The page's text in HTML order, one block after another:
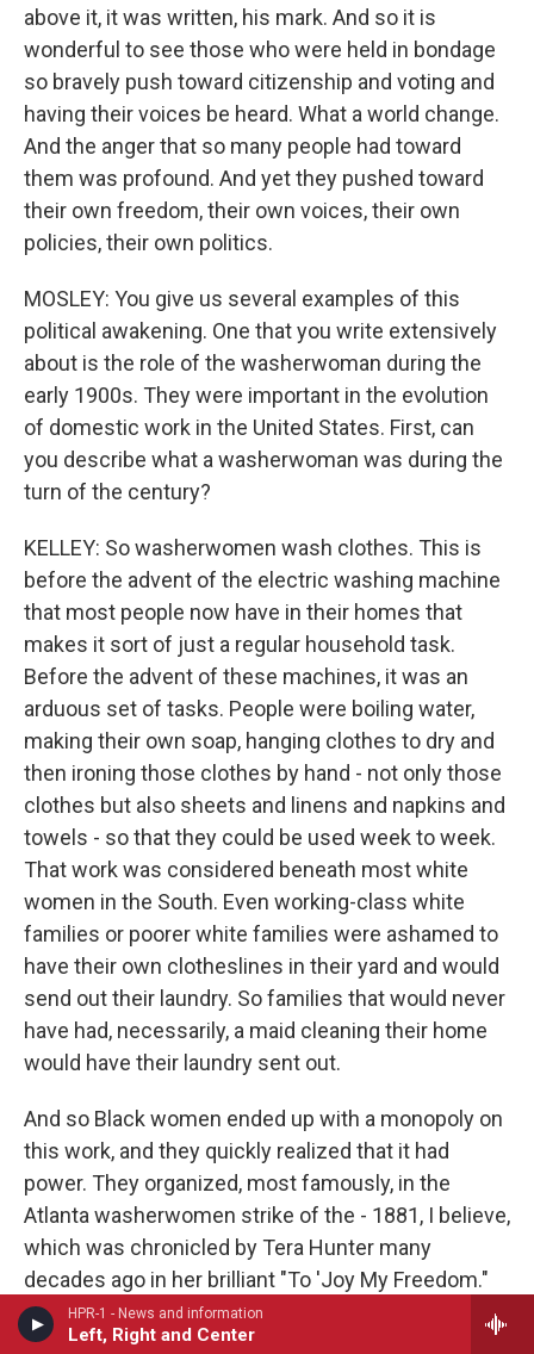
HPR-1 - News and information
Left, Right and Center
above it, it was written, his mark. And so it is
wonderful to see those who were held in bondage
so bravely push toward citizenship and voting and
having their voices be heard. What a world change.
And the anger that so many people had toward
them was profound. And yet they pushed toward
their own freedom, their own voices, their own
policies, their own politics.
MOSLEY: You give us several examples of this
political awakening. One that you write extensively
about is the role of the washerwoman during the
early 1900s. They were important in the evolution
of domestic work in the United States. First, can
you describe what a washerwoman was during the
turn of the century?
KELLEY: So washerwomen wash clothes. This is
before the advent of the electric washing machine
that most people now have in their homes that
makes it sort of just a regular household task.
Before the advent of these machines, it was an
arduous set of tasks. People were boiling water,
making their own soap, hanging clothes to dry and
then ironing those clothes by hand - not only those
clothes but also sheets and linens and napkins and
towels - so that they could be used week to week.
That work was considered beneath most white
women in the South. Even working-class white
families or poorer white families were ashamed to
have their own clotheslines in their yard and would
send out their laundry. So families that would never
have had, necessarily, a maid cleaning their home
would have their laundry sent out.
And so Black women ended up with a monopoly on
this work, and they quickly realized that it had
power. They organized, most famously, in the
Atlanta washerwomen strike of the - 1881, I believe,
which was chronicled by Tera Hunter many
decades ago in her brilliant "To 'Joy My Freedom."
But when I went to do the research on this chapter,
I found out that there were hundreds of these